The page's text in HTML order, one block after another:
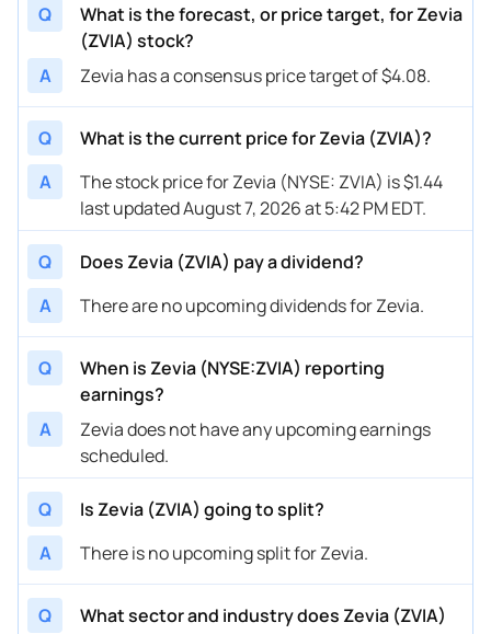
Q
What is the forecast, or price target, for Zevia
(ZVIA) stock?
A
Zevia has a consensus price target of $4.08.
Q
What is the current price for Zevia (ZVIA)?
A
The stock price for Zevia (NYSE: ZVIA) is $1.44
last updated August 7, 2026 at 5:42 PM EDT.
Q
Does Zevia (ZVIA) pay a dividend?
A
There are no upcoming dividends for Zevia.
Q
When is Zevia (NYSE:ZVIA) reporting
earnings?
A
Zevia does not have any upcoming earnings
scheduled.
Q
Is Zevia (ZVIA) going to split?
A
There is no upcoming split for Zevia.
Q
What sector and industry does Zevia (ZVIA)